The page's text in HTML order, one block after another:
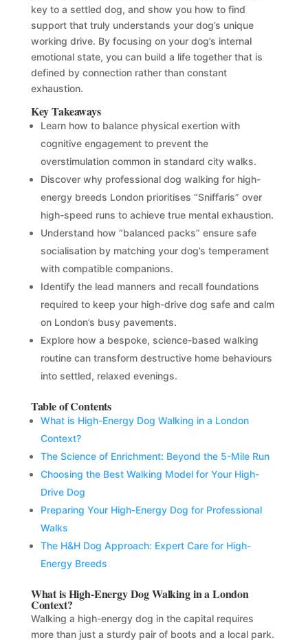
key to a settled dog, and show you how to find
support that truly understands your dog’s unique
working drive. By focusing on your dog’s internal
emotional state, you can build a life together that is
defined by connection rather than constant
exhaustion.
Key Takeaways
Learn how to balance physical exertion with
cognitive engagement to prevent the
overstimulation common in standard city walks.
Discover why professional dog walking for high-
energy breeds London prioritises “Sniffaris” over
high-speed runs to achieve true mental exhaustion.
Understand how “balanced packs” ensure safe
socialisation by matching your dog’s temperament
with compatible companions.
Identify the lead manners and recall foundations
required to keep your high-drive dog safe and calm
on London’s busy pavements.
Explore how a bespoke, science-based walking
routine can transform destructive home behaviours
into settled, relaxed evenings.
Table of Contents
What is High-Energy Dog Walking in a London
Context?
The Science of Enrichment: Beyond the 5-Mile Run
Choosing the Best Walking Model for Your High-
Drive Dog
Preparing Your High-Energy Dog for Professional
Walks
The H&H Dog Approach: Expert Care for High-
Energy Breeds
What is High-Energy Dog Walking in a London
Context?
Walking a high-energy dog in the capital requires
more than just a sturdy pair of boots and a local park.